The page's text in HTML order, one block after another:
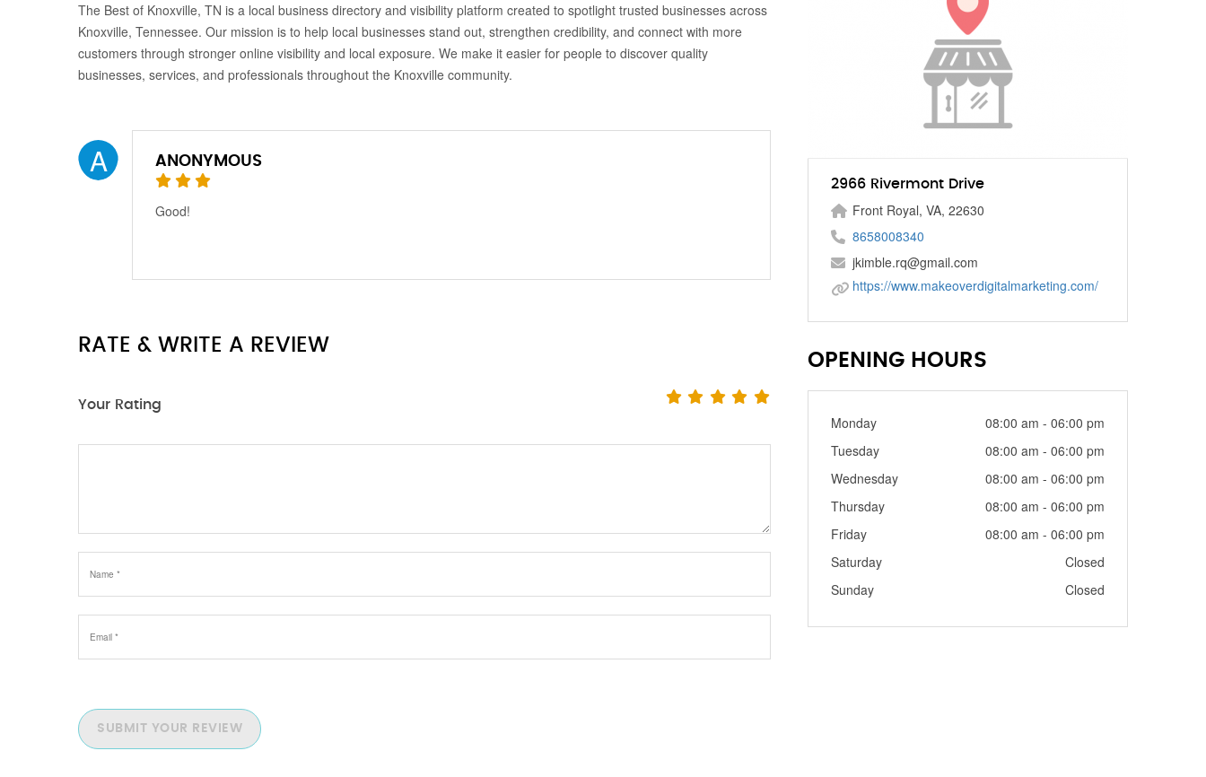
The Best of Knoxville, TN is a local business directory and visibility platform created to spotlight trusted businesses across
Knoxville, Tennessee. Our mission is to help local businesses stand out, strengthen credibility, and connect with more
customers through stronger online visibility and local exposure. We make it easier for people to discover quality
businesses, services, and professionals throughout the Knoxville community.
A ANONYMOUS
Good!
RATE & WRITE A REVIEW
Your Rating
SUBMIT YOUR REVIEW
2966 Rivermont Drive
Front Royal, VA, 22630
8658008340
jkimble.rq@gmail.com
https://www.makeoverdigitalmarketing.com/
OPENING HOURS
Monday
08:00 am - 06:00 pm
Tuesday
08:00 am - 06:00 pm
Wednesday
08:00 am - 06:00 pm
Thursday
08:00 am - 06:00 pm
Friday
08:00 am - 06:00 pm
Saturday
Closed
Sunday
Closed